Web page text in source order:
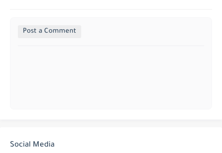
Post a Comment
Social Media